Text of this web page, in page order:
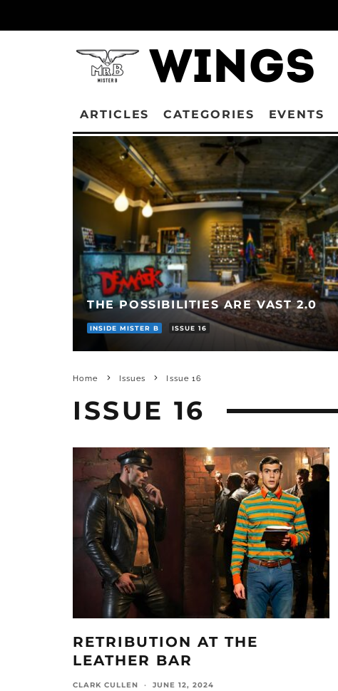
ARTICLES CATEGORIES EVENTS
THE POSSIBILITIES ARE VAST 2.0
INSIDE MISTER B ISSUE 16
Home Issues Issue 16
ISSUE 16
RETRIBUTION AT THE
LEATHER BAR
CLARK CULLEN · JUNE 12, 2024